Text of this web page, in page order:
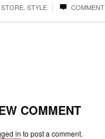
STORE, STYLE | COMMENT
COMMENT
in to post a comment.